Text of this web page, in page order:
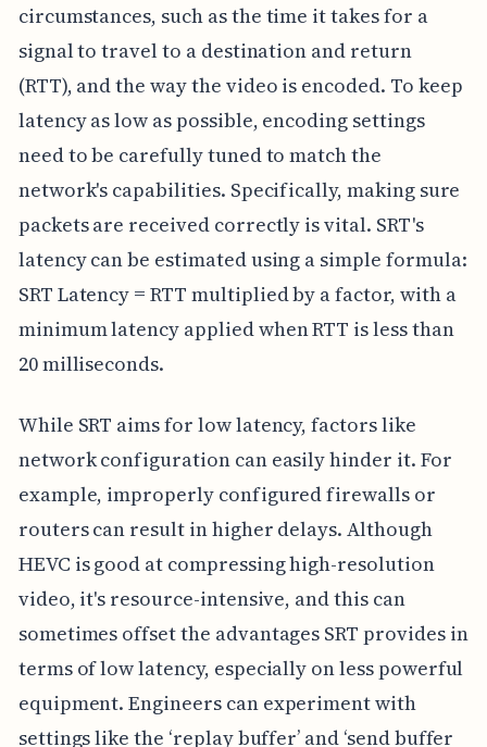
circumstances, such as the time it takes for a
signal to travel to a destination and return
(RTT), and the way the video is encoded. To keep
latency as low as possible, encoding settings
need to be carefully tuned to match the
network's capabilities. Specifically, making sure
packets are received correctly is vital. SRT's
latency can be estimated using a simple formula:
SRT Latency = RTT multiplied by a factor, with a
minimum latency applied when RTT is less than
20 milliseconds.
While SRT aims for low latency, factors like
network configuration can easily hinder it. For
example, improperly configured firewalls or
routers can result in higher delays. Although
HEVC is good at compressing high-resolution
video, it's resource-intensive, and this can
sometimes offset the advantages SRT provides in
terms of low latency, especially on less powerful
equipment. Engineers can experiment with
settings like the ‘replay buffer’ and ‘send buffer